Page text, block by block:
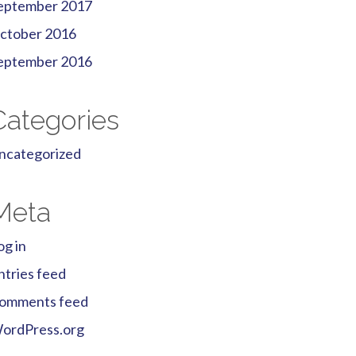
2017
2016
2016
in
feed
feed